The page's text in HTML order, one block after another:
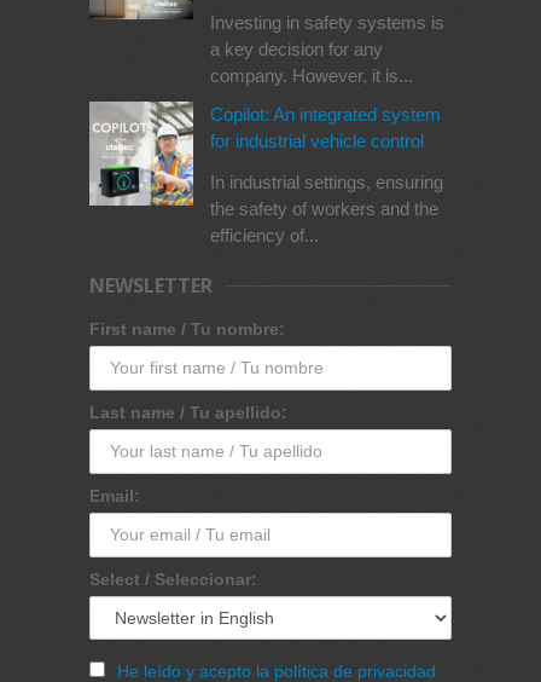
Investing in safety systems is
a key decision for any
company. However, it is...
Copilot: An integrated system
for industrial vehicle control
In industrial settings, ensuring
the safety of workers and the
efficiency of...
NEWSLETTER
First name / Tu nombre:
Last name / Tu apellido:
Email:
Select / Seleccionar:
He leído y acepto la política de privacidad